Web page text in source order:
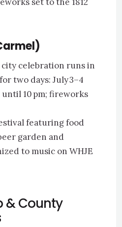
celebration runs in
two days: July 3–4
until 10 pm; fireworks
featuring food
garden and
to music on WHJE
& County